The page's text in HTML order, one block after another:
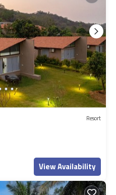
Resort
View Availability